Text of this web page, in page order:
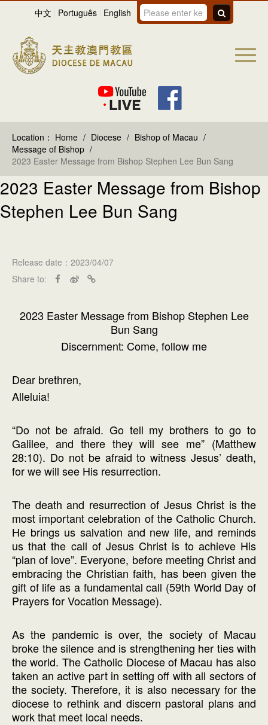
中文 Português English
Location： Home / Diocese / Bishop of Macau /
Message of Bishop /
2023 Easter Message from Bishop Stephen Lee Bun Sang
2023 Easter Message from Bishop
Stephen Lee Bun Sang
Release date：2023/04/07
Share to:
2023 Easter Message from Bishop Stephen Lee
Bun Sang
Discernment: Come, follow me
Dear brethren,
Alleluia!
“Do not be afraid. Go tell my brothers to go to
Galilee, and there they will see me” (Matthew
28:10). Do not be afraid to witness Jesus’ death,
for we will see His resurrection.
The death and resurrection of Jesus Christ is the
most important celebration of the Catholic Church.
He brings us salvation and new life, and reminds
us that the call of Jesus Christ is to achieve His
“plan of love”. Everyone, before meeting Christ and
embracing the Christian faith, has been given the
gift of life as a fundamental call (59th World Day of
Prayers for Vocation Message).
As the pandemic is over, the society of Macau
broke the silence and is strengthening her ties with
the world. The Catholic Diocese of Macau has also
taken an active part in setting off with all sectors of
the society. Therefore, it is also necessary for the
diocese to rethink and discern pastoral plans and
work that meet local needs.